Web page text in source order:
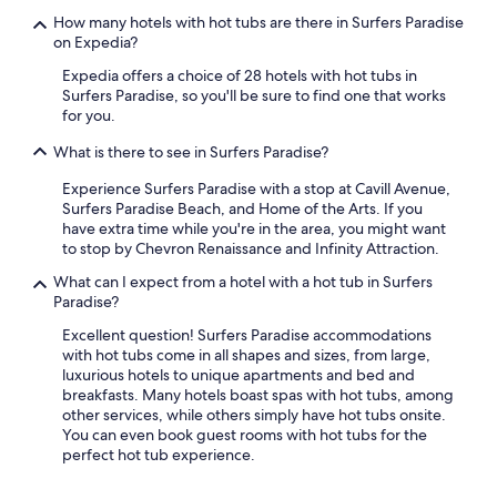
How many hotels with hot tubs are there in Surfers Paradise
on Expedia?
Expedia offers a choice of 28 hotels with hot tubs in
Surfers Paradise, so you'll be sure to find one that works
for you.
What is there to see in Surfers Paradise?
Experience Surfers Paradise with a stop at Cavill Avenue,
Surfers Paradise Beach, and Home of the Arts. If you
have extra time while you're in the area, you might want
to stop by Chevron Renaissance and Infinity Attraction.
What can I expect from a hotel with a hot tub in Surfers
Paradise?
Excellent question! Surfers Paradise accommodations
with hot tubs come in all shapes and sizes, from large,
luxurious hotels to unique apartments and bed and
breakfasts. Many hotels boast spas with hot tubs, among
other services, while others simply have hot tubs onsite.
You can even book guest rooms with hot tubs for the
perfect hot tub experience.